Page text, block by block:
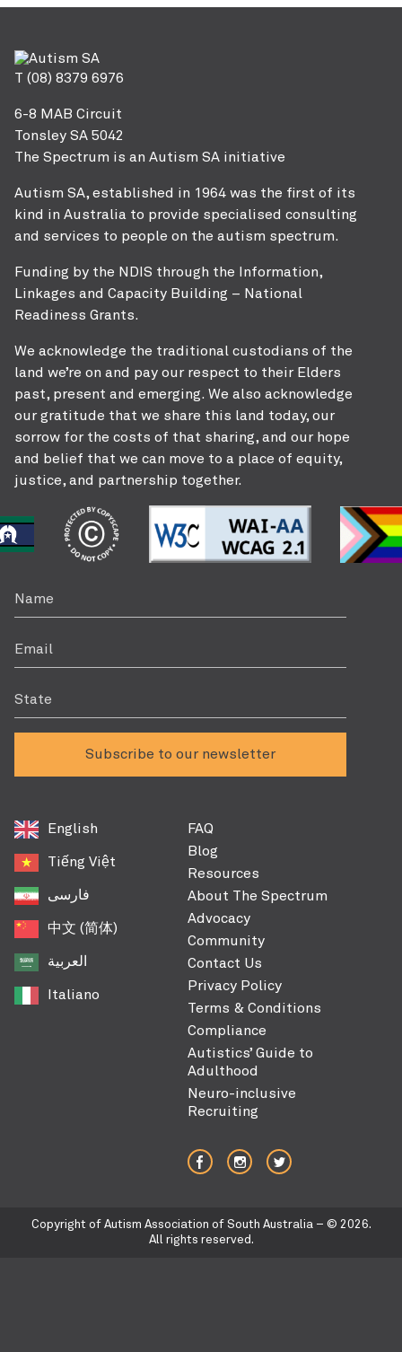
T (08) 8379 6976
6-8 MAB Circuit
Tonsley SA 5042
The Spectrum is an Autism SA initiative
Autism SA, established in 1964 was the first of its
kind in Australia to provide specialised consulting
and services to people on the autism spectrum.
Funding by the NDIS through the Information,
Linkages and Capacity Building – National
Readiness Grants.
We acknowledge the traditional custodians of the
land we’re on and pay our respect to their Elders
past, present and emerging. We also acknowledge
our gratitude that we share this land today, our
sorrow for the costs of that sharing, and our hope
and belief that we can move to a place of equity,
justice, and partnership together.
Name
Email
State
Subscribe to our newsletter
English
Tiếng Việt
فارسی
中文 (简体)
العربية‏
Italiano
FAQ
Blog
Resources
About The Spectrum
Advocacy
Community
Contact Us
Privacy Policy
Terms & Conditions
Compliance
Autistics’ Guide to
Adulthood
Neuro-inclusive
Recruiting
Copyright of Autism Association of South Australia – © 2026.
All rights reserved.